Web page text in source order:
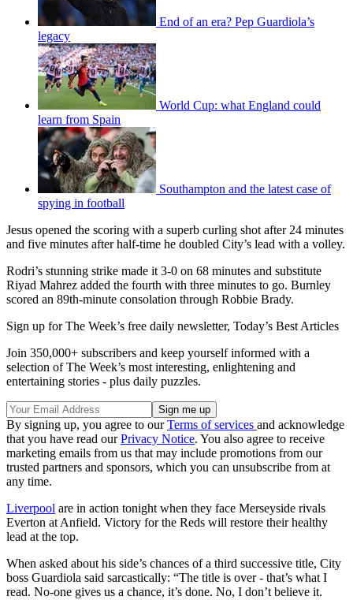
End of an era? Pep Guardiola’s
legacy
World Cup: what England could
learn from Spain
Southampton and the latest case of
spying in football
Jesus opened the scoring with a superb curling shot after 24 minutes
and five minutes after half-time he doubled City’s lead with a volley.
Rodri’s stunning strike made it 3-0 on 68 minutes and substitute
Riyad Mahrez added the fourth with three minutes to go. Burnley
scored an 89th-minute consolation through Robbie Brady.
Sign up for The Week’s free daily newsletter, Today’s Best Articles
Join 350,000+ subscribers and keep yourself informed with a
selection of The Week’s most interesting, enlightening and
entertaining stories - plus daily puzzles.
By signing up, you agree to ourTerms of services and acknowledge
that you have read ourPrivacy Notice. You also agree to receive
marketing emails from us that may include promotions from our
trusted partners and sponsors, which you can unsubscribe from at
any time.
Liverpool are in action tonight when they face Merseyside rivals
Everton at Anfield. Victory for the Reds will restore their healthy
lead at the top.
When asked about his side’s chances of a third successive title, City
boss Guardiola said sarcastically: “The title is over - that’s what I
read. No-one gives us a chance, it’s done. No, I don’t believe it.